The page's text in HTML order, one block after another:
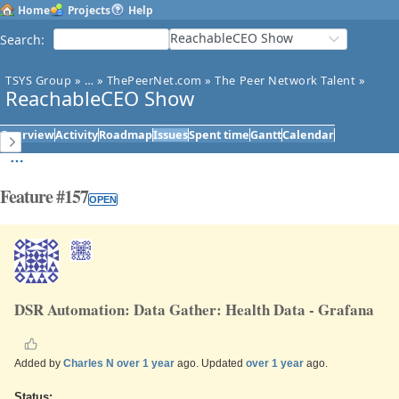
Home Projects Help
Search: ReachableCEO Show
TSYS Group » … » ThePeerNet.com »The Peer Network Talent »
ReachableCEO Show
OverviewActivityRoadmapIssuesSpent timeGanttCalendar
Feature #157OPEN
DSR Automation: Data Gather: Health Data - Grafana
Added by Charles N over 1 year ago. Updated over 1 year ago.